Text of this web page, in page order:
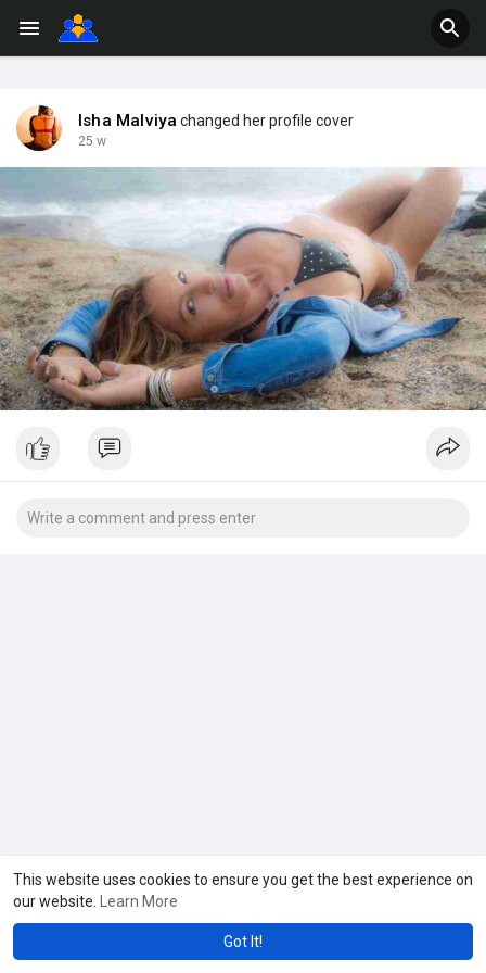
This website uses cookies to ensure you get the best experience on
our website.
Learn More
Got It!
Isha Malviya changed her profile cover
25 w